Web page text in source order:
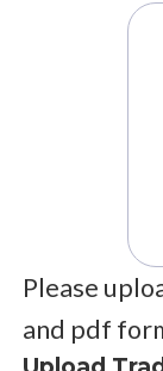
Please
and pdf